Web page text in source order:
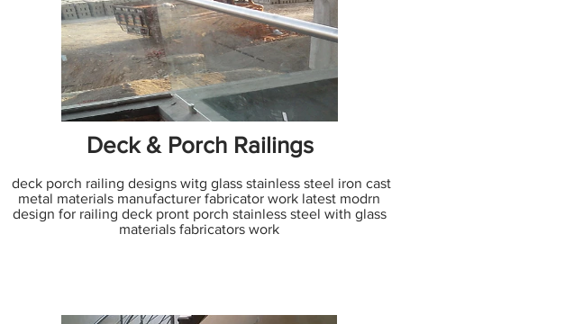
Deck & Porch Railings
deck porch railing designs witg glass stainless steel iron cast
metal materials manufacturer fabricator work latest modrn
design for railing deck pront porch stainless steel with glass
materials fabricators work